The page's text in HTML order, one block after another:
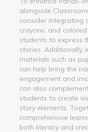
alongside
consider integrating
crayons, and
students to express
stories. Additionally,
materials such as
can help bring the
engagement and
can also
students to create
story elements.
comprehensive
both literacy and